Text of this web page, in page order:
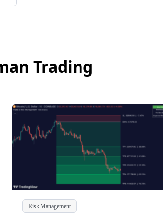
Trading
Risk Management